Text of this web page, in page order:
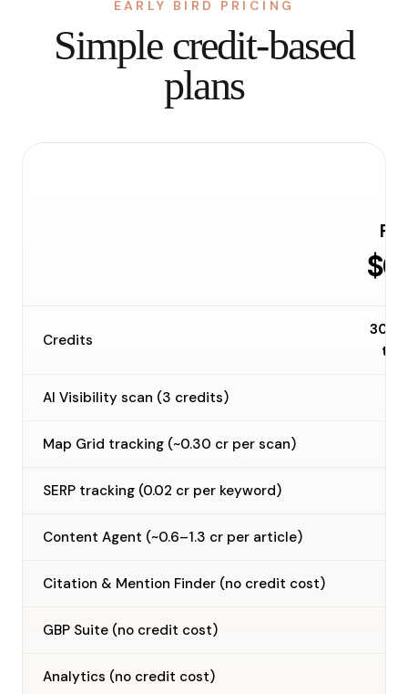
EARLY BIRD PRICING
Simple credit-based
plans
$0
Credits
30
AI Visibility scan (3 credits)
Map Grid tracking (~0.30 cr per scan)
SERP tracking (0.02 cr per keyword)
Content Agent (~0.6–1.3 cr per article)
Citation & Mention Finder (no credit cost)
GBP Suite (no credit cost)
Analytics (no credit cost)